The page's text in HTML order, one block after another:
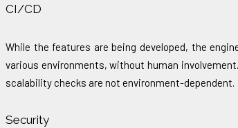
CI/CD
While the features are being developed, the
various environments, without human
scalability checks are not environment-dependent.
Security